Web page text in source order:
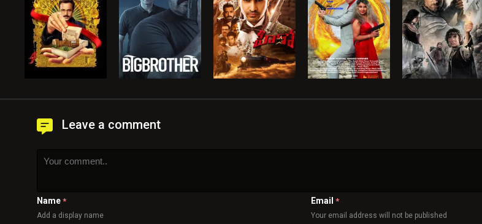
Leave a comment
Name *
Add a display name
Email *
Your email address will not be published